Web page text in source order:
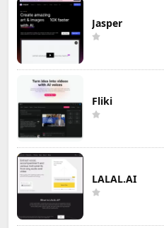
Jasper
Fliki
LALAL.AI